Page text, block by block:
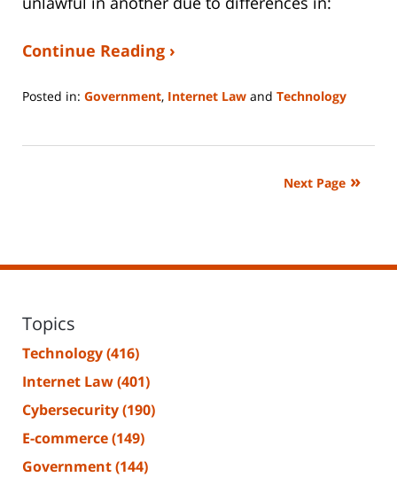
Continue Reading ›
Posted in: Government, Internet Law and Technology
14,
Next Page
Topics
Technology(416)
Internet Law(401)
Cybersecurity(190)
E-commerce(149)
Government(144)